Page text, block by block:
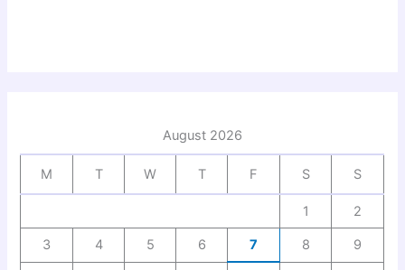
August 2026
M T W T F S S
1 2
3 4 5 6 7 8 9